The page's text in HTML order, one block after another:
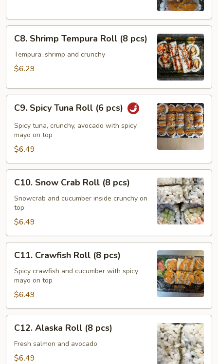
Shrimp
Tempura
Roll
pcs)
C8. Shrimp Tempura Roll (8 pcs)
Tempura, shrimp and crunchy
$6.29
Spicy
Tuna
Roll
pcs)
C9. Spicy Tuna Roll (6 pcs)
Spicy tuna, crunchy, avocado with spicy
mayo on top
$6.49
Snow
Crab
Roll
pcs)
C10. Snow Crab Roll (8 pcs)
Snowcrab and cucumber inside crunchy on
top
$6.49
Crawfish
Roll
pcs)
C11. Crawfish Roll (8 pcs)
Spicy crawfish and cucumber with spicy
mayo on top
$6.49
Alaska
Roll
C12. Alaska Roll (8 pcs)
Fresh salmon and avocado
$6.49